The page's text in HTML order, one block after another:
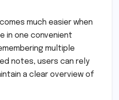
much easier when
in one convenient
multiple
notes, users can rely
a clear overview of